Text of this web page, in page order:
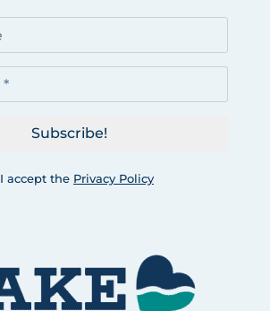
I accept the Privacy Policy
Subscribe!